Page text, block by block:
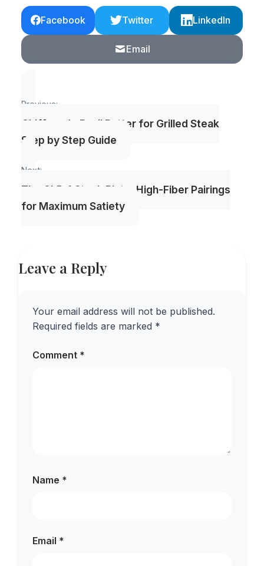
Facebook Twitter LinkedIn
Email
navigation
Previous:
Chiffonade Basil Butter for Grilled Steak
Step by Step Guide
Next:
The GLP-1 Steak Plate: High-Fiber Pairings
for Maximum Satiety
Leave a Reply
Your email address will not be published.
Required fields are marked *
Comment *
Name *
Email *